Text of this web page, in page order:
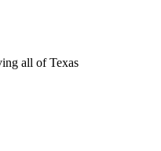
all of Texas